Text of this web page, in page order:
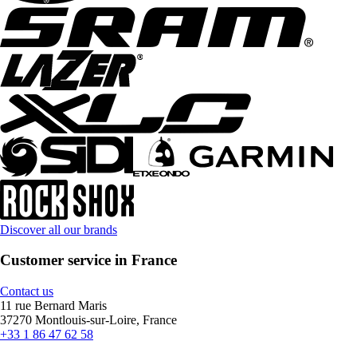
Discover all our brands
Customer service in France
Contact us
11 rue Bernard Maris
37270 Montlouis-sur-Loire, France
+33 1 86 47 62 58